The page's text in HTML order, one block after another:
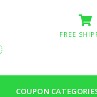
FREE
COUPON